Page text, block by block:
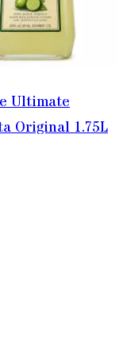
Ultimate
Original 1.75L